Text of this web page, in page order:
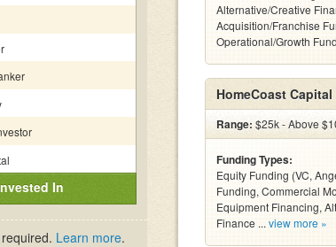
In
Learn more.
Alternative/Creative
Acquisition/Franchise
Operational/Growth
HomeCoast Capital
Range: $25k - Above
Funding Types:
Equity Funding (VC,
Funding, Commercial
Equipment Financing,
Finance ... view more »